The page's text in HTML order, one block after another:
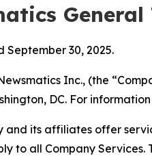
September 30, 2025.
Inc., (the
DC. For
and its affiliates offer
to all Company